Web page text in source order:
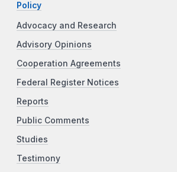
Policy
Advocacy and Research
Advisory Opinions
Cooperation Agreements
Federal Register Notices
Reports
Public Comments
Studies
Testimony